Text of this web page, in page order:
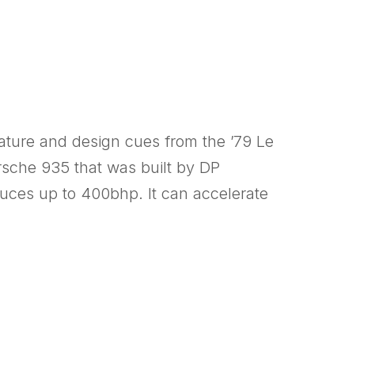
and design cues from the ’79 Le
935 that was built by DP
up to 400bhp. It can accelerate